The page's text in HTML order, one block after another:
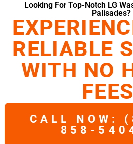
Looking For Top-Notch LG
Palisades?
RELIABLE
WITH NO
CALL NOW:
858-